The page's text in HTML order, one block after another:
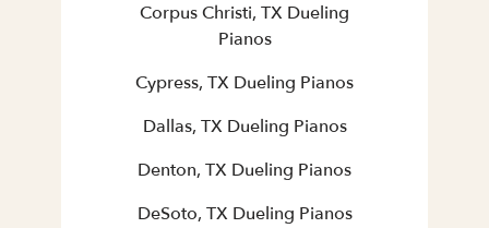
Corpus Christi, TX Dueling
Pianos
Cypress, TX Dueling Pianos
Dallas, TX Dueling Pianos
Denton, TX Dueling Pianos
DeSoto, TX Dueling Pianos